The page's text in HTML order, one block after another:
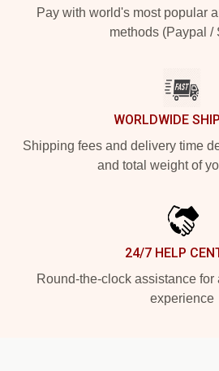
Pay with world's most popular
methods (Paypal /
WORLDWIDE
Shipping fees and delivery time
and total weight of
24/7 HELP
Round-the-clock assistance for
experience